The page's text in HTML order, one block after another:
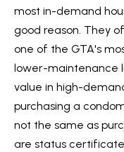
most in-demand
good reason. They
one of the GTA's
lower-maintenance
value in high-
purchasing a
not the same as
are status